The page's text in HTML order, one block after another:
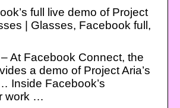
full live demo of Project
| Glasses, Facebook full,
At Facebook Connect, the
a demo of Project Aria’s
Inside Facebook’s
work …